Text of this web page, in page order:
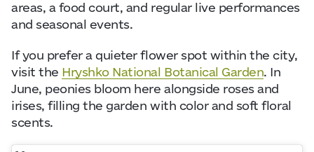
areas, a food court, and regular live performances
and seasonal events.
If you prefer a quieter flower spot within the city,
visit the Hryshko National Botanical Garden. In
June, peonies bloom here alongside roses and
irises, filling the garden with color and soft floral
scents.